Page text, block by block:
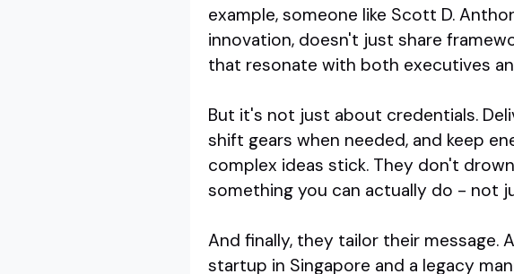
example, someone like Scott D.
innovation, doesn't just share
that resonate with both executives
But it's not just about credentials.
shift gears when needed, and keep
complex ideas stick. They don't
something you can actually do - not
And finally, they tailor their message.
startup in Singapore and a legacy